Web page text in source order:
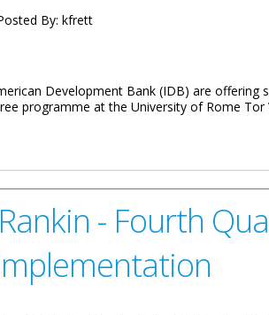
By: kfrett
Development Bank (IDB) are
programme at the University of Rome
- Fourth